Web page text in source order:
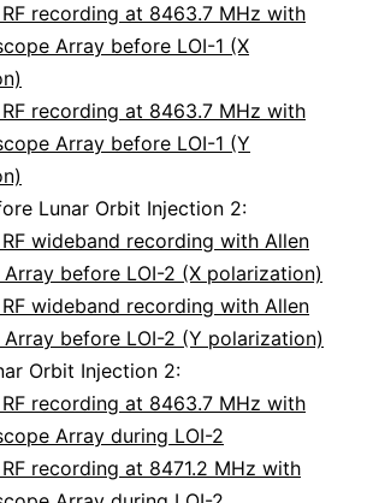
RF recording at 8463.7 MHz with
Array before LOI-1 (X
RF recording at 8463.7 MHz with
Array before LOI-1 (Y
Lunar Orbit Injection 2:
RF wideband recording with Allen
Array before LOI-2 (X polarization)
RF wideband recording with Allen
Array before LOI-2 (Y polarization)
Orbit Injection 2:
RF recording at 8463.7 MHz with
Array during LOI-2
RF recording at 8471.2 MHz with